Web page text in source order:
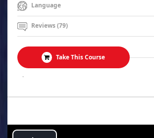
Language
Reviews (79)
Take This Course
.